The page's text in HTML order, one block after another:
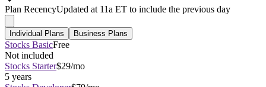
Plan RecencyUpdated at 11a ET to include the previous day
Individual Plans Business Plans
Stocks BasicFree
Not included
Stocks Starter$29/mo
5 years